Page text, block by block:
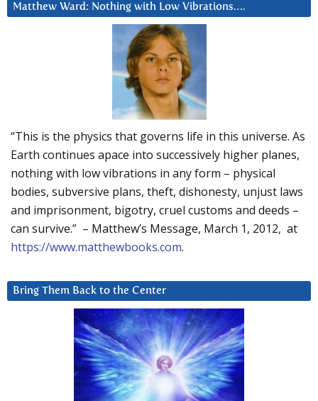
Matthew Ward: Nothing with Low Vibrations….
“This is the physics that governs life in this universe. As
Earth continues apace into successively higher planes,
nothing with low vibrations in any form – physical
bodies, subversive plans, theft, dishonesty, unjust laws
and imprisonment, bigotry, cruel customs and deeds –
can survive.” – Matthew’s Message, March 1, 2012, at
https://www.matthewbooks.com.
Bring Them Back to the Center